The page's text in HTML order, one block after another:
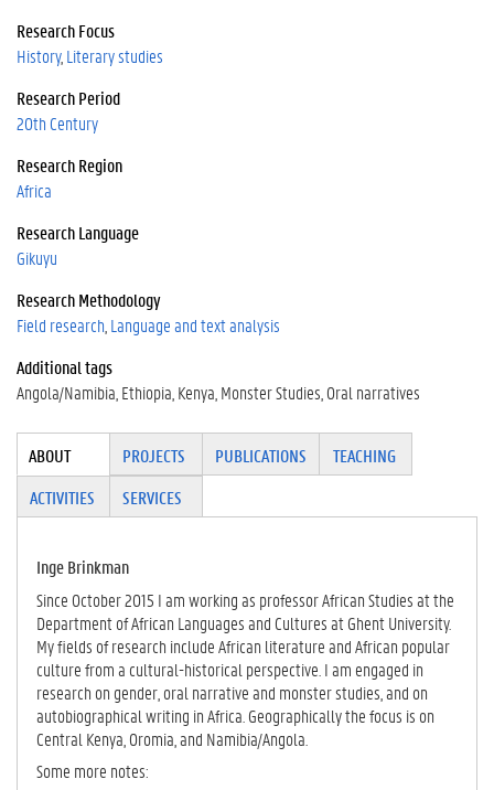
Research Focus
History Literary studies
Research Period
20th Century
Research Region
Africa
Research Language
Gikuyu
Research Methodology
Field research Language and text analysis
Additional tags
Angola/Namibia Ethiopia Kenya Monster Studies Oral narratives
Tabgroup
ABOUT(ACTI
VE
TAB)
PROJECTS PUBLICATIONS
TEACHING
ACTIVITIES
SERVICES
Inge Brinkman
Since October 2015 I am working as professor African Studies at the
Department of African Languages and Cultures at Ghent University.
My fields of research include African literature and African popular
culture from a cultural-historical perspective. I am engaged in
research on gender, oral narrative and monster studies, and on
autobiographical writing in Africa. Geographically the focus is on
Central Kenya, Oromia, and Namibia/Angola.
Some more notes: